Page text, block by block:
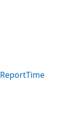
ReportTime